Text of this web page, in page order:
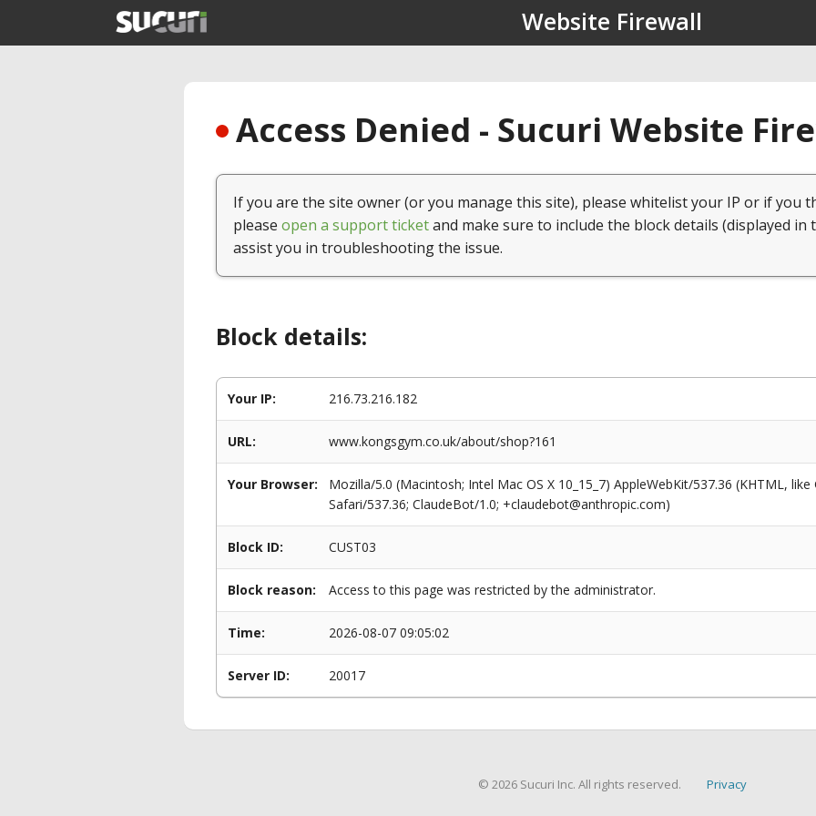
Website Firewall
Access Denied - Sucuri Website
If you are the site owner (or you manage this site), please whitelist your IP or if you
please open a support ticketand make sure to include the block details (displayed in
assist you in troubleshooting the issue.
Block details:
Your IP: 216.73.216.182
URL: www.kongsgym.co.uk/about/shop?161
Your Browser:
Mozilla/5.0 (Macintosh; Intel Mac OS X 10_15_7) AppleWebKit/537.36 (KHTML,
Safari/537.36; ClaudeBot/1.0; +claudebot@anthropic.com)
Block ID: CUST03
Block reason: Access to this page was restricted by the administrator.
Time: 2026-08-07 09:05:02
Server ID: 20017
© 2026 Sucuri Inc. All rights reserved. Privacy